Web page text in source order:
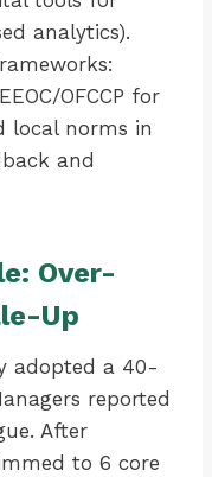
analytics).
OFCCP for
local norms in
and
Over-
Up
adopted a 40-
reported
After
to 6 core